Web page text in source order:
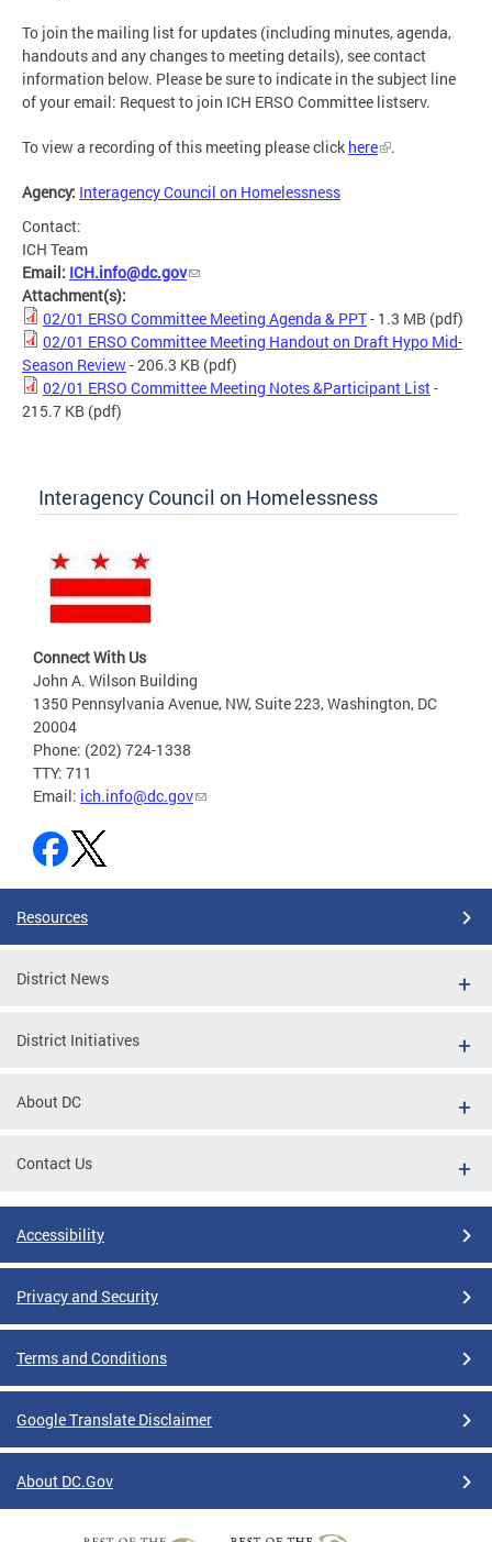
To join the mailing list for updates (including minutes, agenda,
handouts and any changes to meeting details), see contact
information below. Please be sure to indicate in the subject line
of your email: Request to join ICH ERSO Committee listserv.
To view a recording of this meeting please click here .
Agency: Interagency Council on Homelessness
Contact:
ICH Team
Email: ICH.info@dc.gov
Attachment(s):
02/01 ERSO Committee Meeting Agenda & PPT- 1.3 MB (pdf)
02/01 ERSO Committee Meeting Handout on Draft Hypo Mid-
Season Review- 206.3 KB (pdf)
02/01 ERSO Committee Meeting Notes &Participant List-
215.7 KB (pdf)
Interagency Council on Homelessness
Connect With Us
John A. Wilson Building
1350 Pennsylvania Avenue, NW, Suite 223, Washington, DC
20004
Phone: (202) 724-1338
TTY: 711
Email: ich.info@dc.gov
Resources
District News
District Initiatives
About DC
Contact Us
Accessibility
Privacy and Security
Terms and Conditions
Google Translate Disclaimer
About DC.Gov